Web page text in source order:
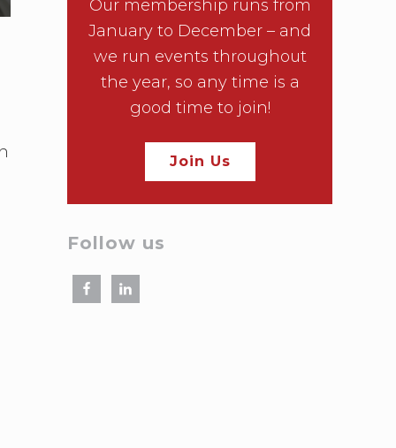
Our membership runs from
January to December – and
we run events throughout
the year, so any time is a
good time to join!
Join Us
Follow us